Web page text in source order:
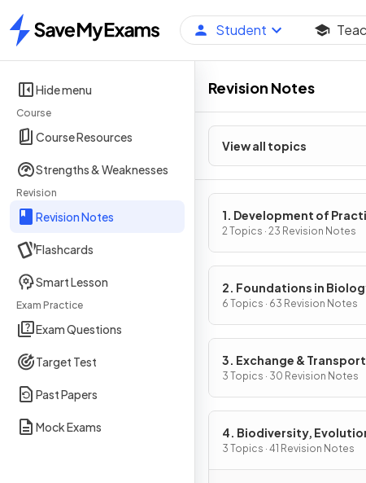
Home
Student
Hide menu
Course
Course Resources
Strengths & Weaknesses
Revision
Revision Notes
Flashcards
Smart Lesson
Exam Practice
Exam Questions
Target Test
Past Papers
Mock Exams
Revision Notes
View all topics
1. Development of
Skills in Biology
2 Topics · 23 Revision Notes
2. Foundations in
6 Topics · 63 Revision Notes
3. Exchange & Transport
3 Topics · 30 Revision Notes
4. Biodiversity,
Disease
3 Topics · 41 Revision Notes